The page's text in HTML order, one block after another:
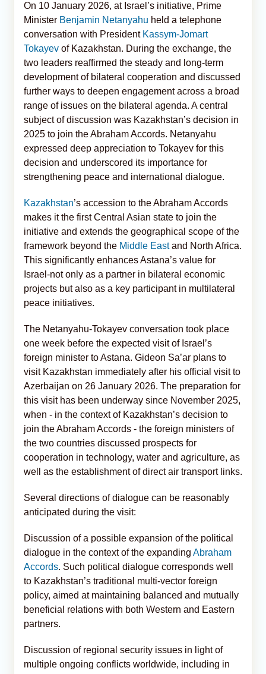
On 10 January 2026, at Israel’s initiative, Prime
Minister Benjamin Netanyahu held a telephone
conversation with President Kassym-Jomart
Tokayev of Kazakhstan. During the exchange, the
two leaders reaffirmed the steady and long-term
development of bilateral cooperation and discussed
further ways to deepen engagement across a broad
range of issues on the bilateral agenda. A central
subject of discussion was Kazakhstan’s decision in
2025 to join the Abraham Accords. Netanyahu
expressed deep appreciation to Tokayev for this
decision and underscored its importance for
strengthening peace and international dialogue.
Kazakhstan’s accession to the Abraham Accords
makes it the first Central Asian state to join the
initiative and extends the geographical scope of the
framework beyond the Middle Eastand North Africa.
This significantly enhances Astana’s value for
Israel-not only as a partner in bilateral economic
projects but also as a key participant in multilateral
peace initiatives.
The Netanyahu-Tokayev conversation took place
one week before the expected visit of Israel’s
foreign minister to Astana. Gideon Sa’ar plans to
visit Kazakhstan immediately after his official visit to
Azerbaijan on 26 January 2026. The preparation for
this visit has been underway since November 2025,
when - in the context of Kazakhstan’s decision to
join the Abraham Accords - the foreign ministers of
the two countries discussed prospects for
cooperation in technology, water and agriculture, as
well as the establishment of direct air transport links.
Several directions of dialogue can be reasonably
anticipated during the visit:
Discussion of a possible expansion of the political
dialogue in the context of the expanding Abraham
Accords. Such political dialogue corresponds well
to Kazakhstan’s traditional multi-vector foreign
policy, aimed at maintaining balanced and mutually
beneficial relations with both Western and Eastern
partners.
Discussion of regional security issues in light of
multiple ongoing conflicts worldwide, including in